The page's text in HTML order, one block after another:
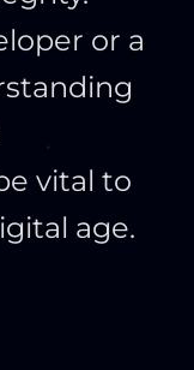
or a
vital to
age.